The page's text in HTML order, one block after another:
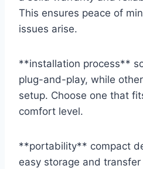
This ensures peace of
issues arise.
**installation process**
plug-and-play, while
setup. Choose one that
comfort level.
**portability** compact
easy storage and